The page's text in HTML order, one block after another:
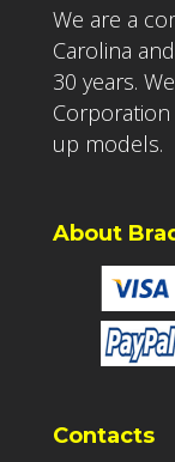
We are a
Carolina
30 years.
Corporation
up models.
About
Contacts